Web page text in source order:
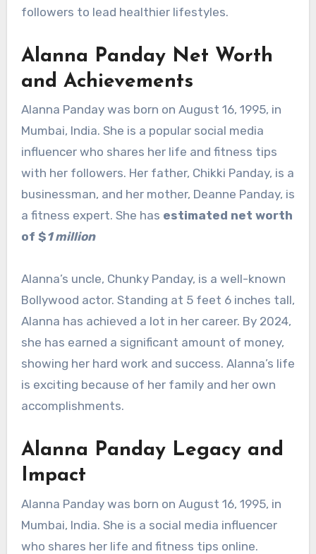
followers to lead healthier lifestyles.
Alanna Panday Net Worth
and Achievements
Alanna Panday was born on August 16, 1995, in
Mumbai, India. She is a popular social media
influencer who shares her life and fitness tips
with her followers. Her father, Chikki Panday, is a
businessman, and her mother, Deanne Panday, is
a fitness expert. She has estimated net worth
of $1 million
Alanna’s uncle, Chunky Panday, is a well-known
Bollywood actor. Standing at 5 feet 6 inches tall,
Alanna has achieved a lot in her career. By 2024,
she has earned a significant amount of money,
showing her hard work and success. Alanna’s life
is exciting because of her family and her own
accomplishments.
Alanna Panday Legacy and
Impact
Alanna Panday was born on August 16, 1995, in
Mumbai, India. She is a social media influencer
who shares her life and fitness tips online.